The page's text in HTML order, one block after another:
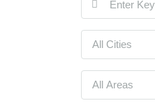
All Cities
All Areas